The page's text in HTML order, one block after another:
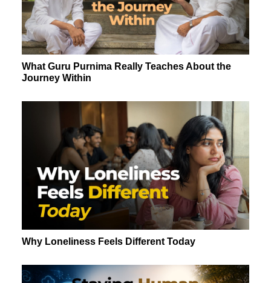
What Guru Purnima Really Teaches About the
Journey Within
Why Loneliness Feels Different Today